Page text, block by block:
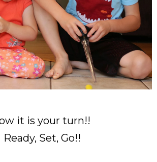
it is your turn!!
Ready, Set, Go!!